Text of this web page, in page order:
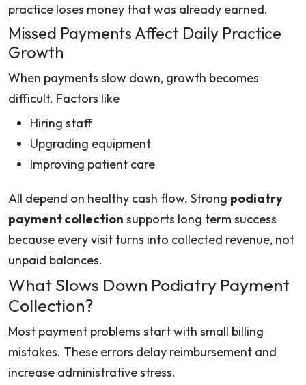
practice loses money that was already earned.
Missed Payments Affect Daily Practice
Growth
When payments slow down, growth becomes
difficult. Factors like
Hiring staff
Upgrading equipment
Improving patient care
All depend on healthy cash flow. Strong podiatry
payment collection supports long term success
because every visit turns into collected revenue, not
unpaid balances.
What Slows Down Podiatry Payment
Collection?
Most payment problems start with small billing
mistakes. These errors delay reimbursement and
increase administrative stress.